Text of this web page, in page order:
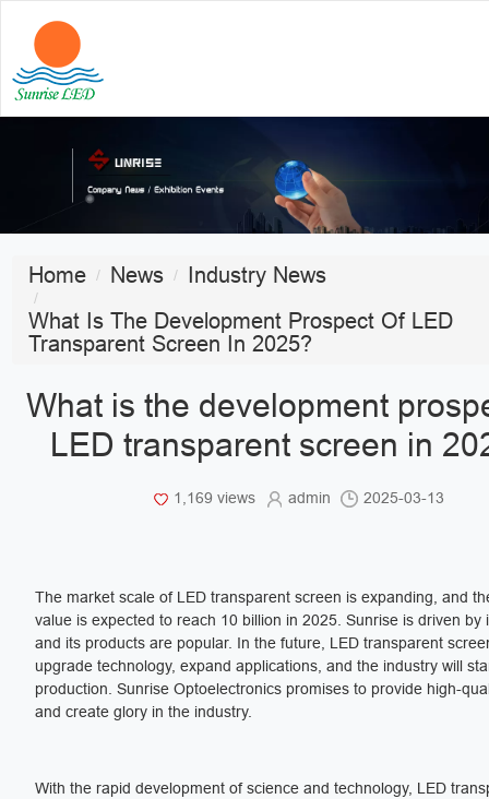
Home News
Industry News
What Is The Development Prospect Of LED
Transparent Screen In 2025?
What is the development
LED transparent screen in
1,169 views admin 2025-03-13
The market scale of LED transparent screen is expanding, and
value is expected to reach 10 billion in 2025. Sunrise is driven by
and its products are popular. In the future, LED transparent
upgrade technology, expand applications, and the industry will
production. Sunrise Optoelectronics promises to provide high-
and create glory in the industry.
With the rapid development of science and technology, LED